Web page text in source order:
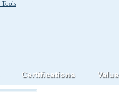
Certifications